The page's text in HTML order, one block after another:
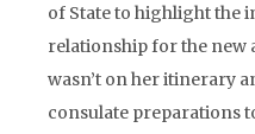
of State to highlight the
relationship for the new
wasn’t on her itinerary
consulate preparations